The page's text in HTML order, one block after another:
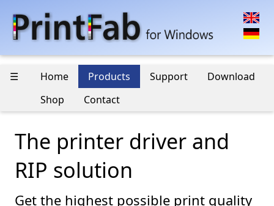
☰ Home Products Support
Download
Shop
Contact
The printer driver and
RIP solution
Get the highest possible print quality